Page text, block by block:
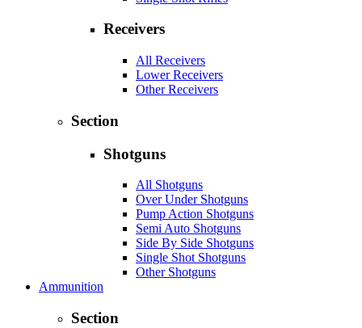
Receivers
All Receivers
Lower Receivers
Other Receivers
Section
Shotguns
All Shotguns
Over Under Shotguns
Pump Action Shotguns
Semi Auto Shotguns
Side By Side Shotguns
Single Shot Shotguns
Other Shotguns
Ammunition
Section